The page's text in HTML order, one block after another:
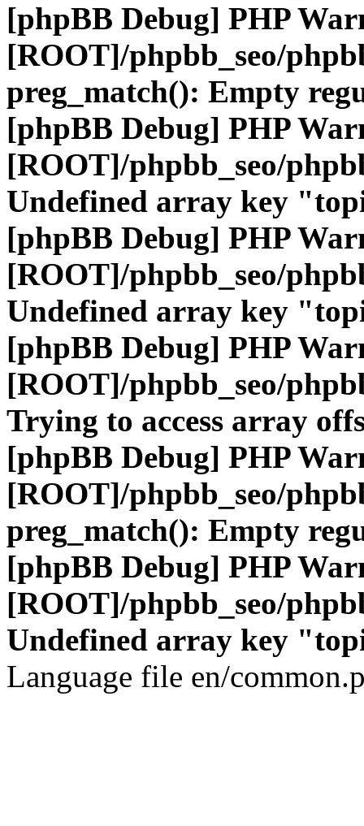
[phpBB Debug] PHP
[ROOT]/phpbb_seo/
preg_match(): Empty
[phpBB Debug] PHP
[ROOT]/phpbb_seo/
Undefined array key
[phpBB Debug] PHP
[ROOT]/phpbb_seo/
Undefined array key
[phpBB Debug] PHP
[ROOT]/phpbb_seo/
Trying to access array
[phpBB Debug] PHP
[ROOT]/phpbb_seo/
preg_match(): Empty
[phpBB Debug] PHP
[ROOT]/phpbb_seo/
Undefined array key
Language file en/